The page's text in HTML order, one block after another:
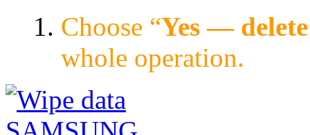
Choose “Yes —
whole operation.